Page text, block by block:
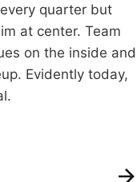
quarter but
at center. Team
on the inside and
Evidently today,